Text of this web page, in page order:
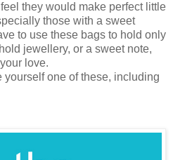
they would make perfect little
those with a sweet
to use these bags to hold only
jewellery, or a sweet note,
love.
yourself one of these, including